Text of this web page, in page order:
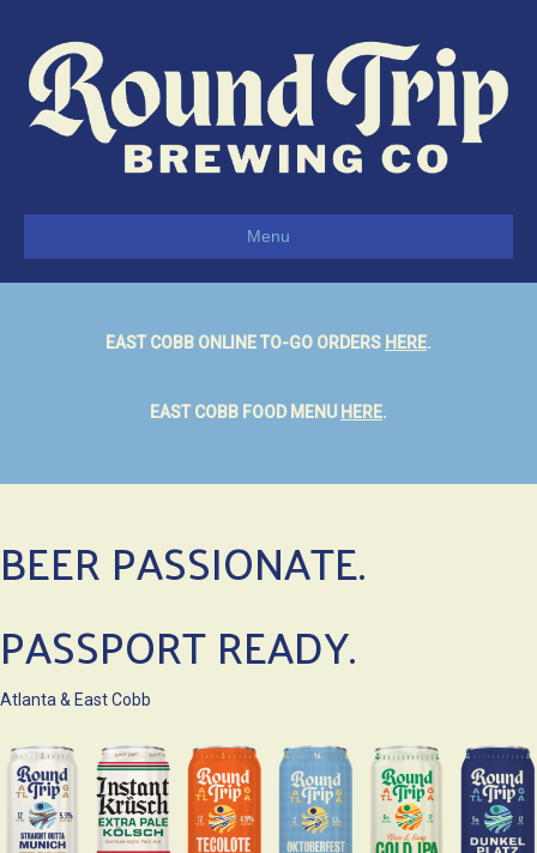
Menu
EAST COBB ONLINE TO-GO ORDERS HERE.
EAST COBB FOOD MENU HERE.
BEER PASSIONATE.
PASSPORT READY.
Atlanta & East Cobb